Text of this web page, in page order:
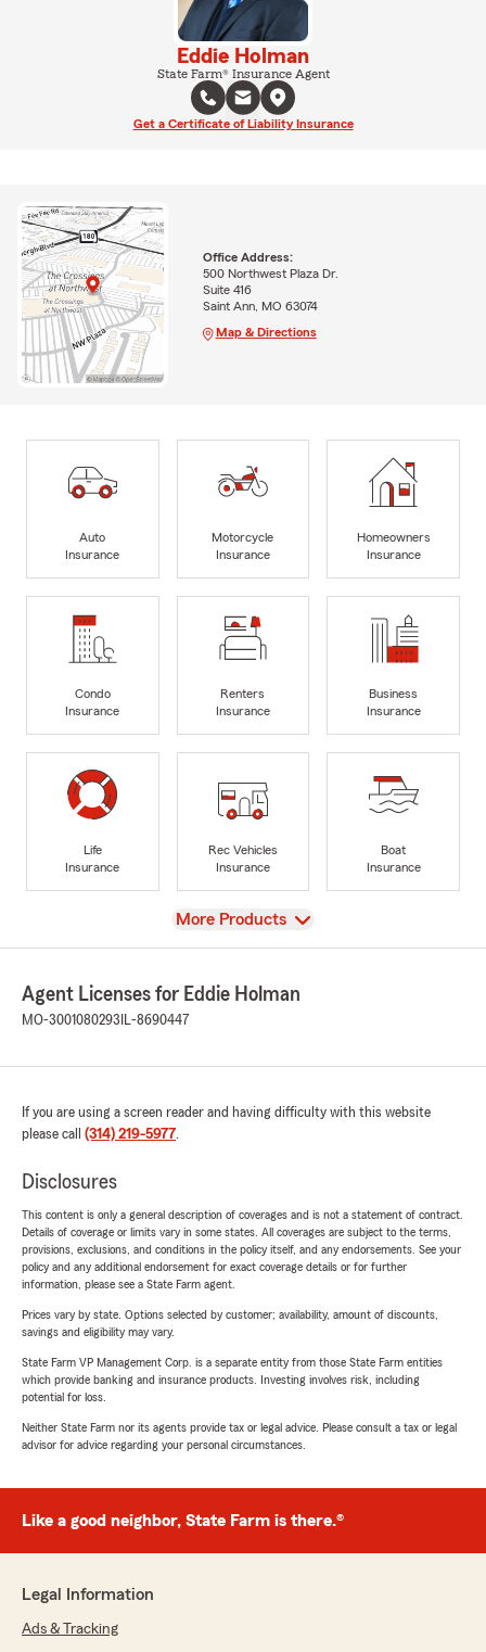
Eddie Holman
State Farm® Insurance Agent
Get a Certificate of Liability Insurance
Office Address:
500 Northwest Plaza Dr.
Suite 416
Saint Ann, MO 63074
Map & Directions
Auto
Insurance
Motorcycle
Insurance
Homeowners
Insurance
Condo
Insurance
Renters
Insurance
Business
Insurance
Life
Insurance
Rec Vehicles
Insurance
Boat
Insurance
View
More Products
Agent Licenses for Eddie Holman
MO-3001080293 IL-8690447
If you are using a screen reader and having difficulty with this website
please call (314) 219-5977.
Disclosures
This content is only a general description of coverages and is not a statement of contract.
Details of coverage or limits vary in some states. All coverages are subject to the terms,
provisions, exclusions, and conditions in the policy itself, and any endorsements. See your
policy and any additional endorsement for exact coverage details or for further
information, please see a State Farm agent.
Prices vary by state. Options selected by customer; availability, amount of discounts,
savings and eligibility may vary.
State Farm VP Management Corp. is a separate entity from those State Farm entities
which provide banking and insurance products. Investing involves risk, including
potential for loss.
Neither State Farm nor its agents provide tax or legal advice. Please consult a tax or legal
advisor for advice regarding your personal circumstances.
Like a good neighbor, State Farm is there.®
Legal Information
Ads & Tracking